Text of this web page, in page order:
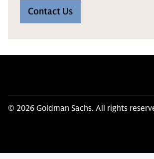
Contact Us
© 2026 Goldman Sachs. All rights